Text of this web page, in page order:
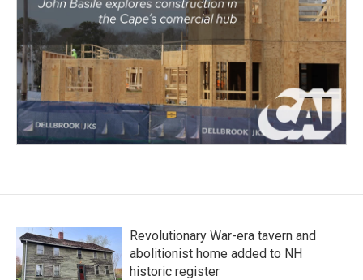
Revolutionary War-era tavern and
abolitionist home added to NH
historic register